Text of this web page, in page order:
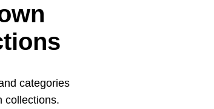
categories
collections.